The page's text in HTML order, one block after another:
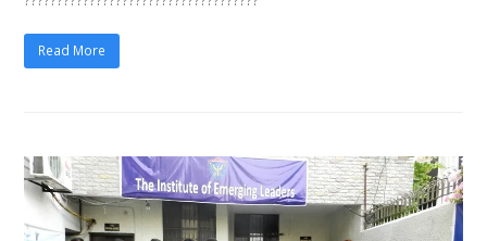
Read More